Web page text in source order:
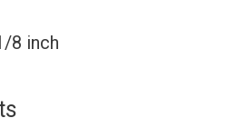
8 inch